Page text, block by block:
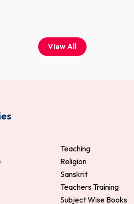
View All
Teaching
Religion
Sanskrit
Teachers Training
Subject Wise Books